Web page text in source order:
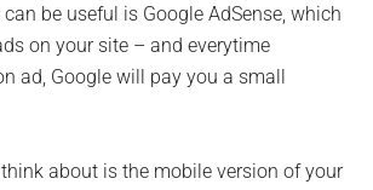
be useful is Google AdSense, which
on your site – and everytime
ad, Google will pay you a small
about is the mobile version of your